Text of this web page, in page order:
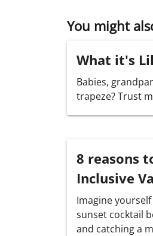
You might
What it's
Babies,
trapeze? Trust
8 reasons
Inclusive
Imagine
sunset cocktail
and catching a